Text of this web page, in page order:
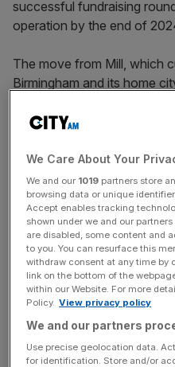
successful fundraising
operation by the end of
The move from Mill, which
Birmingham and its home
newspaper to a weekly
The outlet’s move into the
the outlet alongside the
presence in Glasgow, both
by a successful funding
The capital round, which
yet been used by the
like former Channel 4 boss
Johnson, the publisher of
time the funding would
of 2024, when it hopes to
We Care About Your
We and our 1019 partners store
browsing data or unique
Accept enables tracking
shown under we and our
are disabled, some content and
to you. You can resurface this
withdraw consent at any time by
link on the bottom of the
within our Website. For more
Policy. View privacy policy
We and our partners
Use precise geolocation data.
for identification. Store and/or